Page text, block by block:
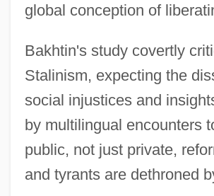
global conception of
Bakhtin's study covertly
Stalinism, expecting the
social injustices and
by multilingual encounters
public, not just private,
and tyrants are dethroned